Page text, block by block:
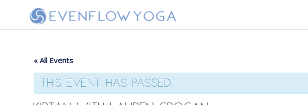
« All Events
This event has passed.